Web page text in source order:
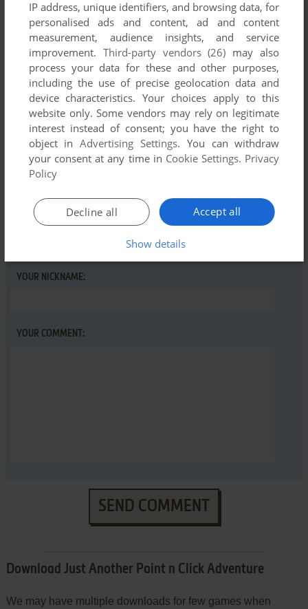
Comments and reviews
There is no comment nor review for this game at the moment.
Write a comment
Share your gamer memories, help others to run the game or
comment anything you'd like. If you have trouble to run Just
abandonware guide
YOUR NICKNAME:
YOUR COMMENT:
SEND COMMENT
Download Just Another Point n Click Adventure
We may have multiple downloads for few games when
IP address, unique identifiers, and browsing data, for
personalised ads and content, ad and content
measurement, audience insights, and service
improvement. Third-party vendors (26) may also
process your data for these and other purposes,
including the use of precise geolocation data and
device characteristics. Your choices apply to this
website only. Some vendors may rely on legitimate
interest instead of consent; you have the right to
object inAdvertising Settings. You can withdraw
your consent at any time in Cookie Settings. Privacy
Policy
Accept all
Decline all
Show details